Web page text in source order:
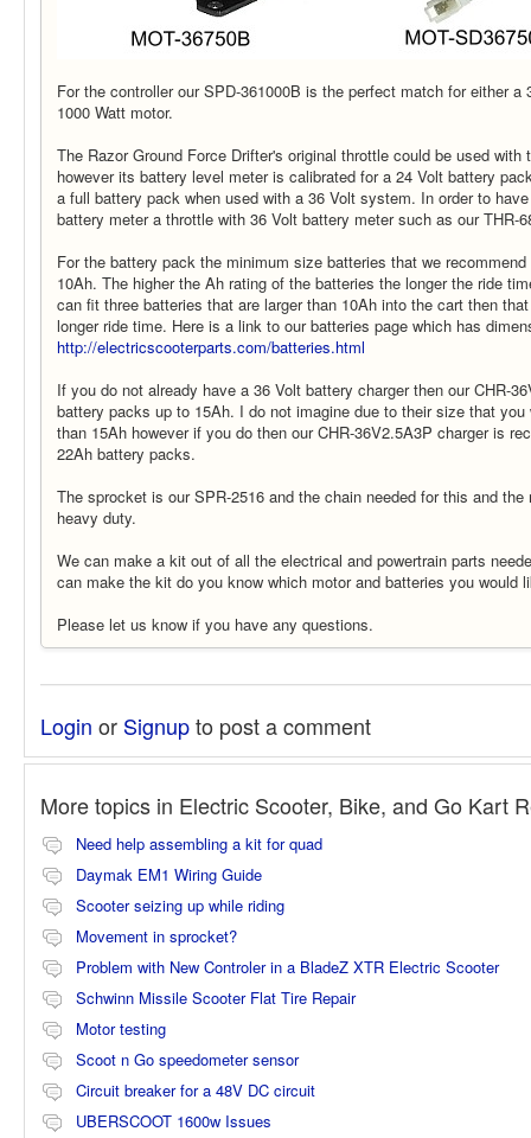
For the controller our SPD-361000B is the perfect match for either a
1000 Watt motor.
The Razor Ground Force Drifter's original throttle could be used with
however its battery level meter is calibrated for a 24 Volt battery
a full battery pack when used with a 36 Volt system. In order to
battery meter a throttle with 36 Volt battery meter such as our THR-
For the battery pack the minimum size batteries that we
10Ah. The higher the Ah rating of the batteries the longer the ride
can fit three batteries that are larger than 10Ah into the cart then
longer ride time. Here is a link to our batteries page which has
http://electricscooterparts.com/batteries.html
If you do not already have a 36 Volt battery charger then our CHR-
battery packs up to 15Ah. I do not imagine due to their size that you
than 15Ah however if you do then our CHR-36V2.5A3P charger is
22Ah battery packs.
The sprocket is our SPR-2516 and the chain needed for this and
heavy duty.
We can make a kit out of all the electrical and powertrain parts
can make the kit do you know which motor and batteries you would
Please let us know if you have any questions.
Login or Signupto post a comment
More topics in Electric Scooter, Bike, and Go Kart
Need help assembling a kit for quad
Daymak EM1 Wiring Guide
Scooter seizing up while riding
Movement in sprocket?
Problem with New Controler in a BladeZ XTR Electric Scooter
Schwinn Missile Scooter Flat Tire Repair
Motor testing
Scoot n Go speedometer sensor
Circuit breaker for a 48V DC circuit
UBERSCOOT 1600w Issues